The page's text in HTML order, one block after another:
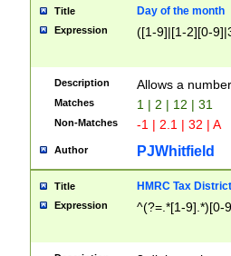
Title Day of the month
Expression ([1-9]|[1-2][0-
Description Allows a
Matches 1 | 2 | 12 | 31
Non-Matches -1 | 2.1 | 32 | A
Author PJWhitfield
Title HMRC Tax
Expression ^(?=.*[1-9].*)[0-